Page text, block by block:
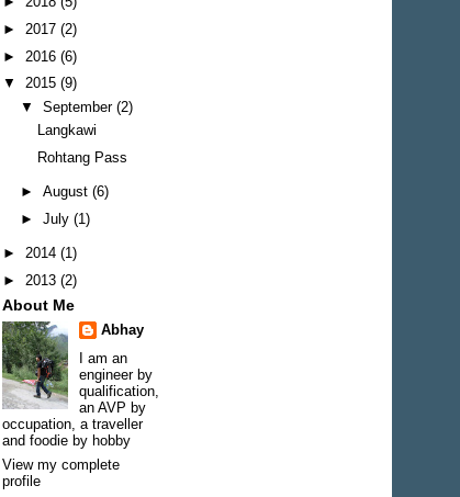
► 2017 (2)
► 2016 (6)
▼ 2015 (9)
▼ September (2)
Langkawi
Rohtang Pass
► August (6)
► July (1)
► 2014 (1)
► 2013 (2)
About Me
Abhay
I am an
engineer by
qualification,
an AVP by
occupation, a traveller
and foodie by hobby
View my complete
profile